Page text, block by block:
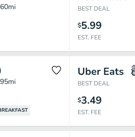
mi BEST DEAL
$5.99
EST. FEE
mi
Uber Eats
BEST DEAL
$3.49
EST. FEE